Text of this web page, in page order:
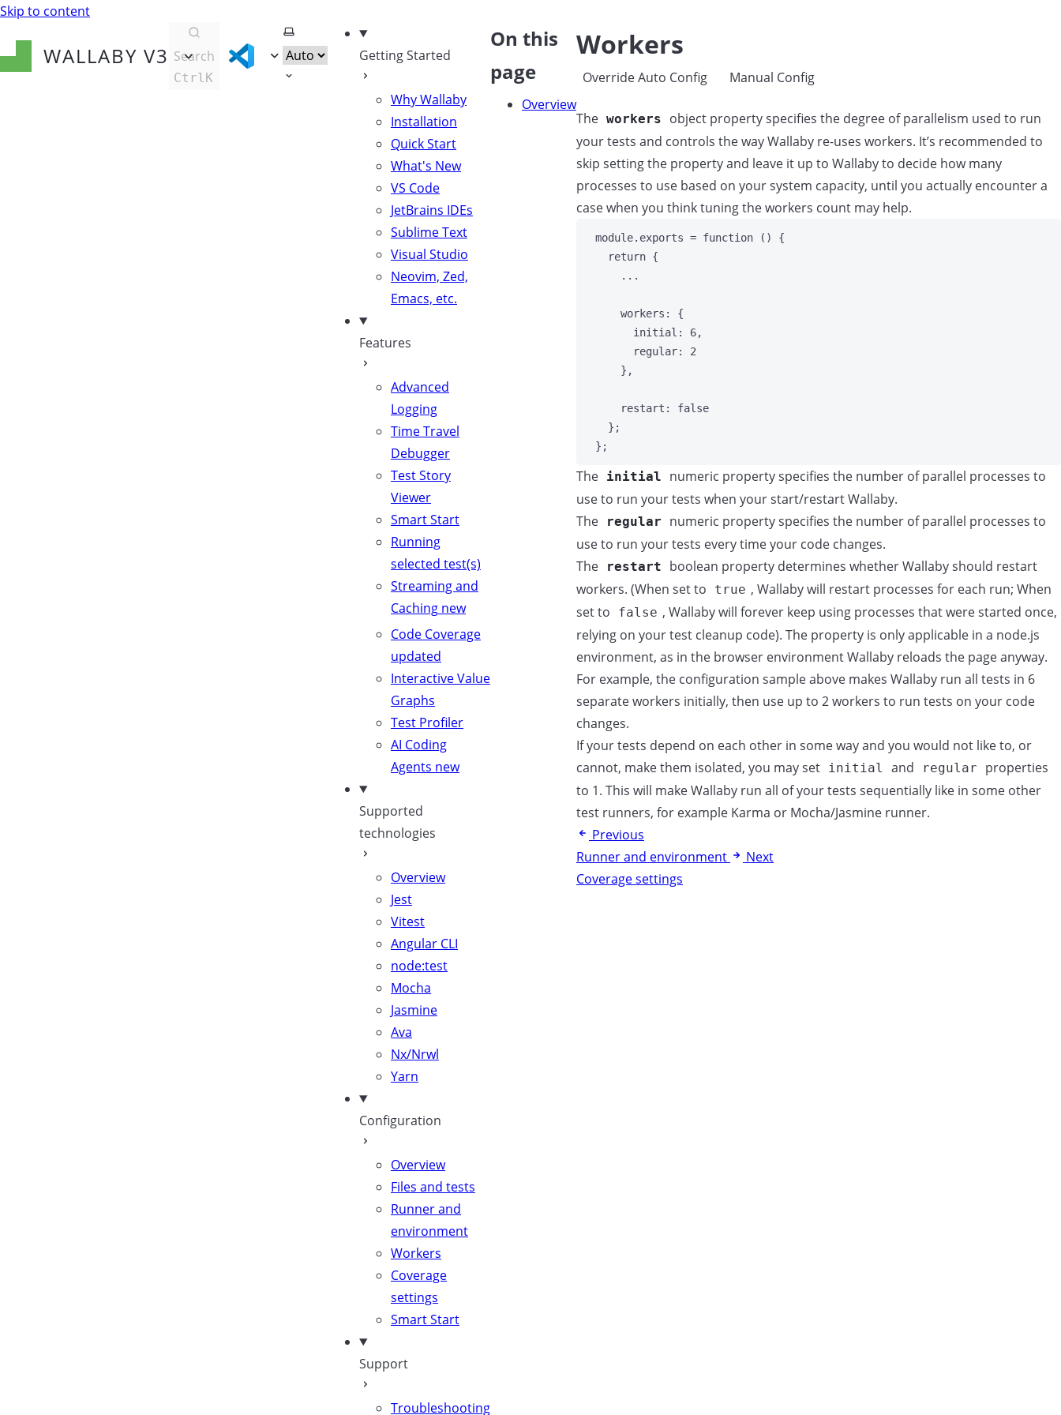
Skip to content
WALLABY V3 Search
CtrlK
Select theme
Getting Started
Why Wallaby
Installation
Quick Start
What's New
VS Code
JetBrains IDEs
Sublime Text
Visual Studio
Neovim, Zed,
Emacs, etc.
Features
Advanced
Logging
Time Travel
Debugger
Test Story
Viewer
Smart Start
Running
selected test(s)
Streaming and
Caching new
Code Coverage
updated
Interactive Value
Graphs
Test Profiler
AI Coding
Agents new
Supported
technologies
Overview
Jest
Vitest
Angular CLI
node:test
Mocha
Jasmine
Ava
Nx/Nrwl
Yarn
Configuration
Overview
Files and tests
Runner and
environment
Workers
Coverage
settings
Smart Start
Support
Troubleshooting
On this
page
Overview
Workers
Override Auto Config Manual Config
The workers
object property specifies the degree of parallelism used to run
your tests and controls the way Wallaby re-uses workers. It’s recommended to
skip setting the property and leave it up to Wallaby to decide how many
processes to use based on your system capacity, until you actually encounter a
case when you think tuning the workers count may help.
module. exports = function ()
{
return {
...
workers : {
initial: 6,
regular: 2
} ,
restart: false
};
};
The initial
numeric property specifies the number of parallel processes to
use to run your tests when your start/restart Wallaby.
The
regular
numeric property specifies the number of parallel processes to
use to run your tests every time your code changes.
The
restart
boolean property determines whether Wallaby should restart
workers. (When set to
true , Wallaby will restart processes for each run; When
set to
false , Wallaby will forever keep using processes that were started once,
relying on your test cleanup code). The property is only applicable in a node.js
environment, as in the browser environment Wallaby reloads the page anyway.
For example, the configuration sample above makes Wallaby run all tests in 6
separate workers initially, then use up to 2 workers to run tests on your code
changes.
If your tests depend on each other in some way and you would not like to, or
cannot, make them isolated, you may set initial and regular
properties
to 1. This will make Wallaby run all of your tests sequentially like in some other
test runners, for example Karma or Mocha/Jasmine runner.
Previous
Runner and environment
Next
Coverage settings